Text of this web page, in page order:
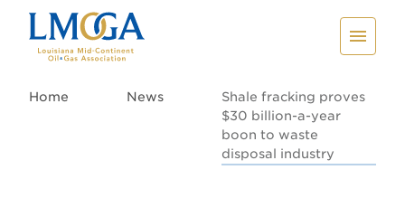
Home News
Shale fracking proves
$30 billion-a-year
boon to waste
disposal industry